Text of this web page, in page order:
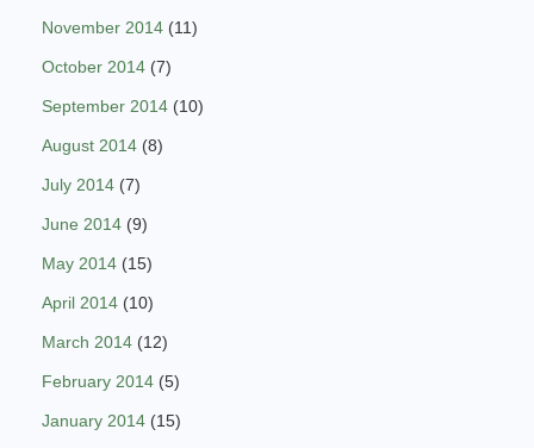
November 2014 (11)
October 2014 (7)
September 2014 (10)
August 2014 (8)
July 2014 (7)
June 2014 (9)
May 2014 (15)
April 2014 (10)
March 2014 (12)
February 2014 (5)
January 2014 (15)